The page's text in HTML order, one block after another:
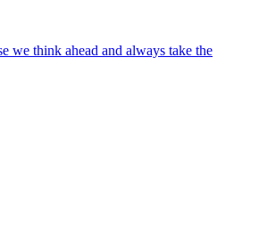
we think ahead and always take the